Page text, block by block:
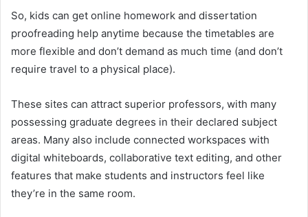
So, kids can get online homework and dissertation
proofreading help anytime because the timetables are
more flexible and don’t demand as much time (and don’t
require travel to a physical place).
These sites can attract superior professors, with many
possessing graduate degrees in their declared subject
areas. Many also include connected workspaces with
digital whiteboards, collaborative text editing, and other
features that make students and instructors feel like
they’re in the same room.